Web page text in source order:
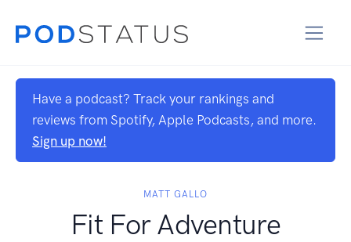
Have a podcast? Track your rankings and
reviews from Spotify, Apple Podcasts, and more.
Sign up now!
MATT GALLO
Fit For Adventure